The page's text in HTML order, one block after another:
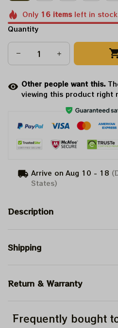
Only 16itemsleft in stock
Quantity
Other people want this.
viewing this product right
Arrive on Aug 10 - 18
States)
Description
Shipping
Return & Warranty
Frequently bought